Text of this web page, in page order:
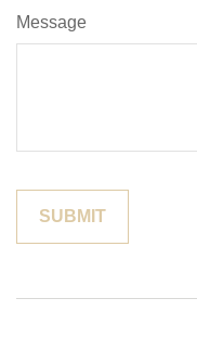
Message